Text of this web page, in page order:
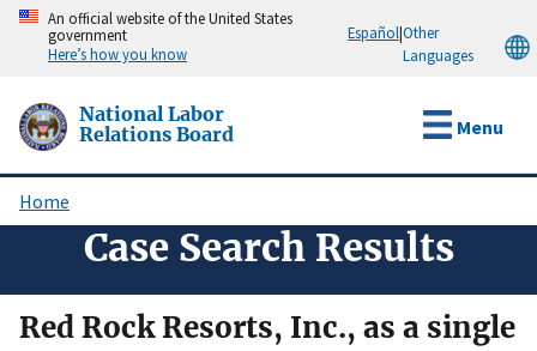
Skip
content
An official website of the United States
government
Here’s how you know
Español|Other
Languages
National Labor
Relations Board
Menu
Breadcrumb
Home
Case Search Results
Red Rock Resorts, Inc., as a single